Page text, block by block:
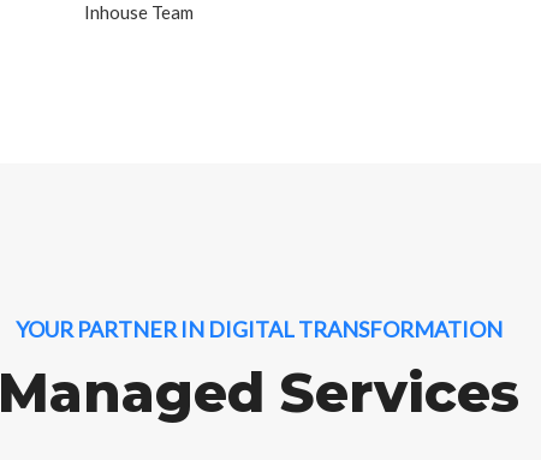
Inhouse Team
YOUR PARTNER IN DIGITAL TRANSFORMATION
Managed Services